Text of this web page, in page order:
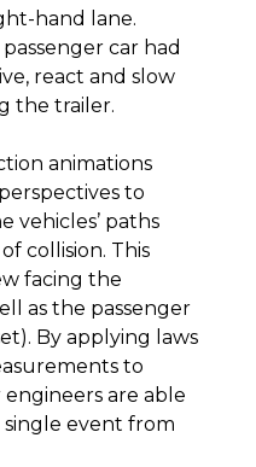
hand lane.
car had
react and slow
the trailer.
animations
to
vehicles’ paths
collision. This
facing the
as the passenger
By applying laws
to
are able
event from